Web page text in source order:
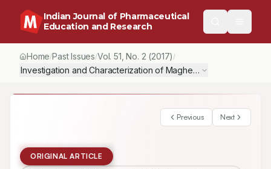
Indian Journal of Pharmaceutical
Education and Research
Home/Past Issues/Vol.51 , No. 2 (2017) /
Investigation and Characterization of Maghemite (γ-Fe2O3)
Previous Next
ORIGINAL ARTICLE